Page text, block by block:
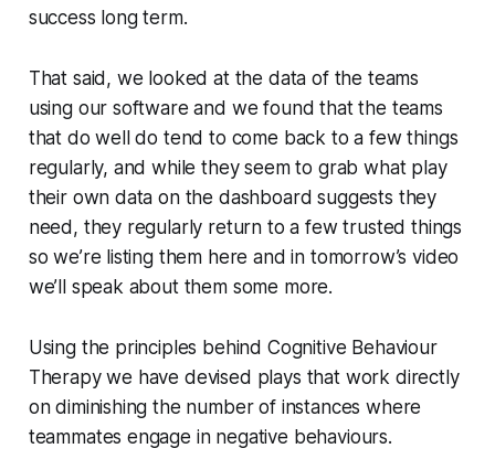
success long term.
That said, we looked at the data of the teams
using our software and we found that the teams
that do well do tend to come back to a few things
regularly, and while they seem to grab what play
their own data on the dashboard suggests they
need, they regularly return to a few trusted things
so we’re listing them here and in tomorrow’s video
we’ll speak about them some more.
Using the principles behind Cognitive Behaviour
Therapy we have devised plays that work directly
on diminishing the number of instances where
teammates engage in negative behaviours.